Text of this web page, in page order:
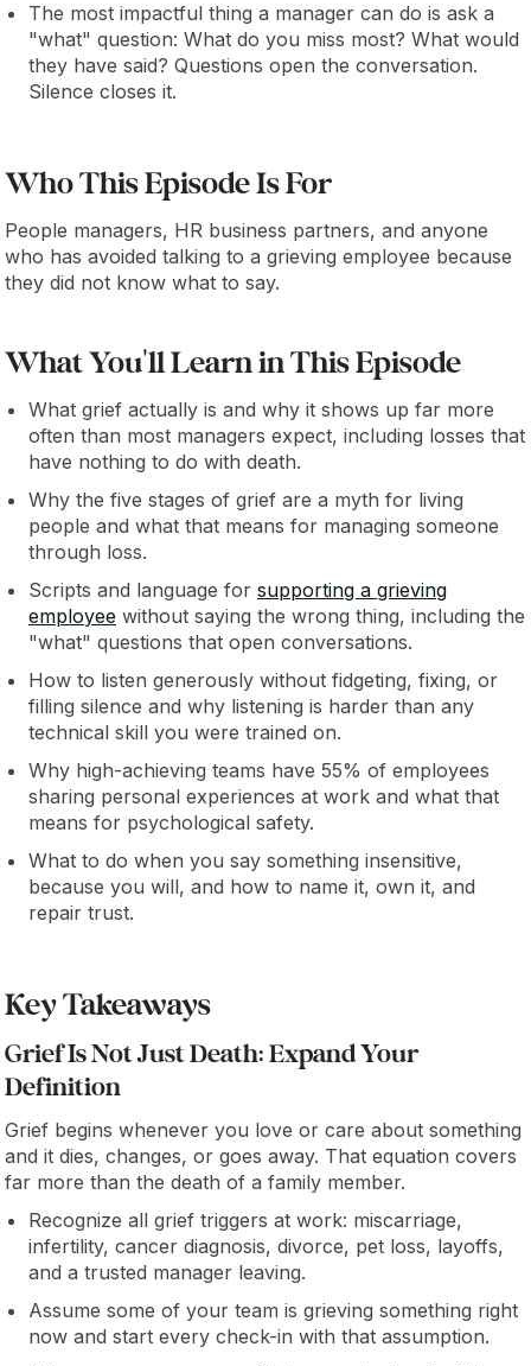
The most impactful thing a manager can do is ask a
"what" question: What do you miss most? What would
they have said? Questions open the conversation.
Silence closes it.
Who This Episode Is For
People managers, HR business partners, and anyone
who has avoided talking to a grieving employee because
they did not know what to say.
What You'll Learn in This Episode
What grief actually is and why it shows up far more
often than most managers expect, including losses that
have nothing to do with death.
Why the five stages of grief are a myth for living
people and what that means for managing someone
through loss.
Scripts and language for supporting a grieving
employee without saying the wrong thing, including the
"what" questions that open conversations.
How to listen generously without fidgeting, fixing, or
filling silence and why listening is harder than any
technical skill you were trained on.
Why high-achieving teams have 55% of employees
sharing personal experiences at work and what that
means for psychological safety.
What to do when you say something insensitive,
because you will, and how to name it, own it, and
repair trust.
Key Takeaways
Grief Is Not Just Death: Expand Your
Definition
Grief begins whenever you love or care about something
and it dies, changes, or goes away. That equation covers
far more than the death of a family member.
Recognize all grief triggers at work: miscarriage,
infertility, cancer diagnosis, divorce, pet loss, layoffs,
and a trusted manager leaving.
Assume some of your team is grieving something right
now and start every check-in with that assumption.